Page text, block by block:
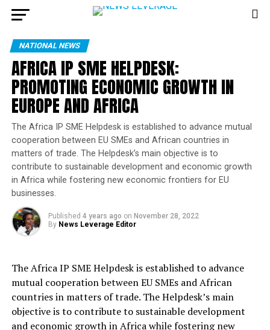
NATIONAL NEWS
AFRICA IP SME HELPDESK:
PROMOTING ECONOMIC GROWTH IN
EUROPE AND AFRICA
The Africa IP SME Helpdesk is established to advance mutual
cooperation between EU SMEs and African countries in
matters of trade. The Helpdesk’s main objective is to
contribute to sustainable development and economic growth
in Africa while fostering new economic frontiers for EU
businesses.
Published 4 years ago on November 28, 2022
By News Leverage Editor
The Africa IP SME Helpdesk is established to advance
mutual cooperation between EU SMEs and African
countries in matters of trade. The Helpdesk’s main
objective is to contribute to sustainable development
and economic growth in Africa while fostering new